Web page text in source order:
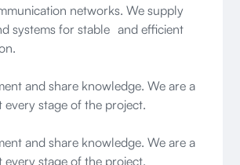
networks. We supply
systems for stable and efficient
and share knowledge. We are a
every stage of the project.
and share knowledge. We are a
every stage of the project.